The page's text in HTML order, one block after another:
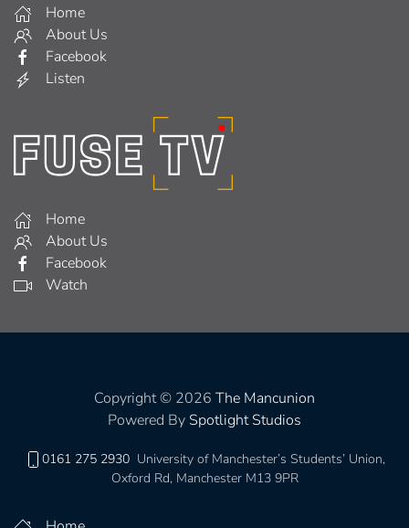
Home
About Us
Facebook
Listen
Home
About Us
Facebook
Watch
Copyright © 2026 The Mancunion
Powered By Spotlight Studios
0161 275 2930 University of Manchester’s Students’ Union,
Oxford Rd, Manchester M13 9PR